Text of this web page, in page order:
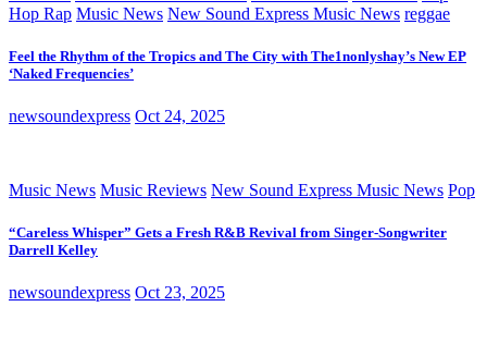
Hop Rap Music News New Sound Express Music News reggae
Feel the Rhythm of the Tropics and The City with The1nonlyshay’s New EP
‘Naked Frequencies’
newsoundexpress Oct 24, 2025
Music News Music Reviews New Sound Express Music News Pop
“Careless Whisper” Gets a Fresh R&B Revival from Singer-Songwriter
Darrell Kelley
newsoundexpress Oct 23, 2025